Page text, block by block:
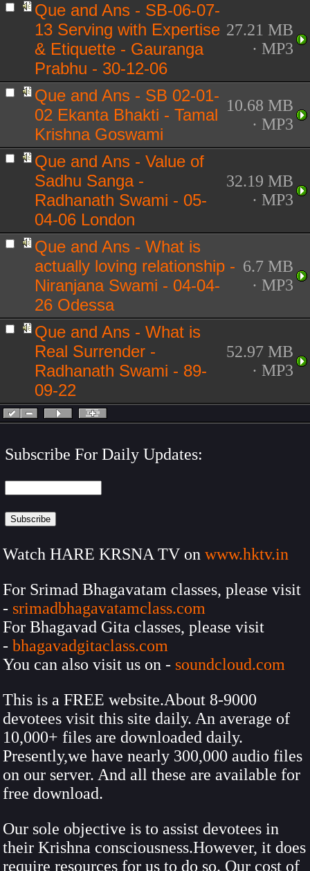
Que and Ans - SB-06-07-
13 Serving with Expertise
& Etiquette - Gauranga
Prabhu - 30-12-06
27.21 MB
· MP3
Que and Ans - SB 02-01-
02 Ekanta Bhakti - Tamal
Krishna Goswami
10.68 MB
· MP3
Que and Ans - Value of
Sadhu Sanga -
Radhanath Swami - 05-
04-06 London
32.19 MB
· MP3
Que and Ans - What is
actually loving relationship -
Niranjana Swami - 04-04-
26 Odessa
6.7 MB
· MP3
Que and Ans - What is
Real Surrender -
Radhanath Swami - 89-
09-22
52.97 MB
· MP3
Subscribe For Daily Updates:
Watch HARE KRSNA TV on www.hktv.in
For Srimad Bhagavatam classes, please visit
- srimadbhagavatamclass.com
For Bhagavad Gita classes, please visit
- bhagavadgitaclass.com
You can also visit us on - soundcloud.com
This is a FREE website.About 8-9000
devotees visit this site daily. An average of
10,000+ files are downloaded daily.
Presently,we have nearly 300,000 audio files
on our server. And all these are available for
free download.
Our sole objective is to assist devotees in
their Krishna consciousness.However, it does
require resources for us to do so. Our cost of